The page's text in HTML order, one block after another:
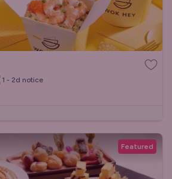
1 - 2d notice
Featured